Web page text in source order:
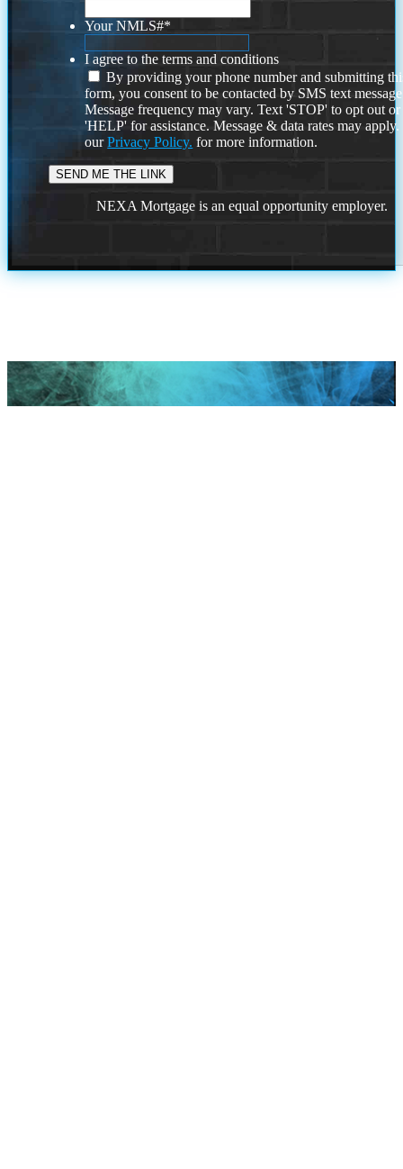
Your NMLS#*
I agree to the terms and conditions
By providing your phone number and submitting
form, you consent to be contacted by SMS text
Message frequency may vary. Text 'STOP' to opt out or
'HELP' for assistance. Message & data rates may
ourPrivacy Policy. for more information.
NEXA Mortgage is an equal opportunity employer.